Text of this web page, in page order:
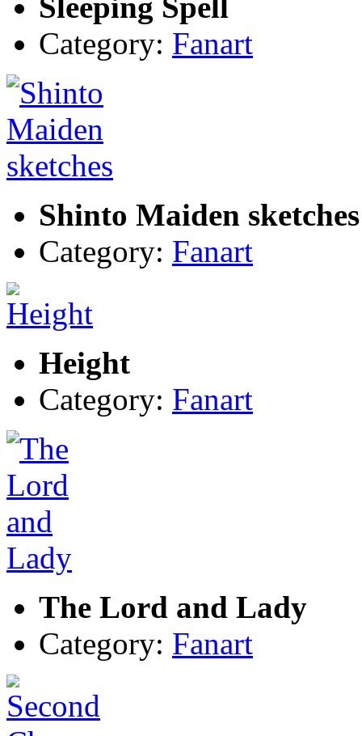
Category: Fanart
Shinto Maiden sketches
Category: Fanart
Height
Category: Fanart
The Lord and Lady
Category: Fanart